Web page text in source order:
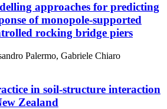
approaches for predicting
of monopole-supported
rocking bridge piers
Palermo, Gabriele Chiaro
in soil-structure interaction
Zealand